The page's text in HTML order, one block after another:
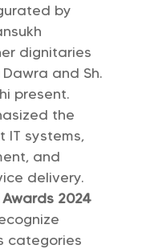
by
dignitaries
and Sh.
present.
the
IT systems,
and
delivery.
2024
categories